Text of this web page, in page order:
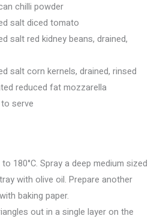
chilli powder
salt diced tomato
salt red kidney beans, drained,
salt corn kernels, drained, rinsed
reduced fat mozzarella
serve
180°C. Spray a deep medium sized
with olive oil. Prepare another
baking paper.
out in a single layer on the